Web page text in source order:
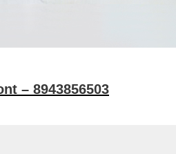
– 8943856503